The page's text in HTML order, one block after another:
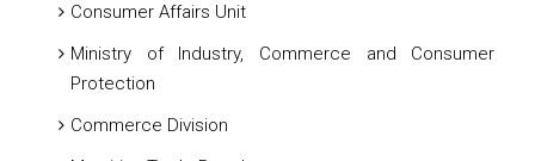
Consumer Affairs Unit
Ministry of Industry, Commerce and Consumer
Protection
Commerce Division